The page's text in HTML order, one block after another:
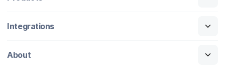
Integrations
About